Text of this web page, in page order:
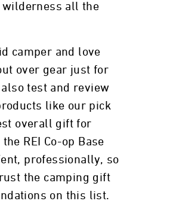
wilderness all the
camper and love
over gear just for
test and review
like our pick
overall gift for
REI Co-op Base
professionally, so
the camping gift
on this list.